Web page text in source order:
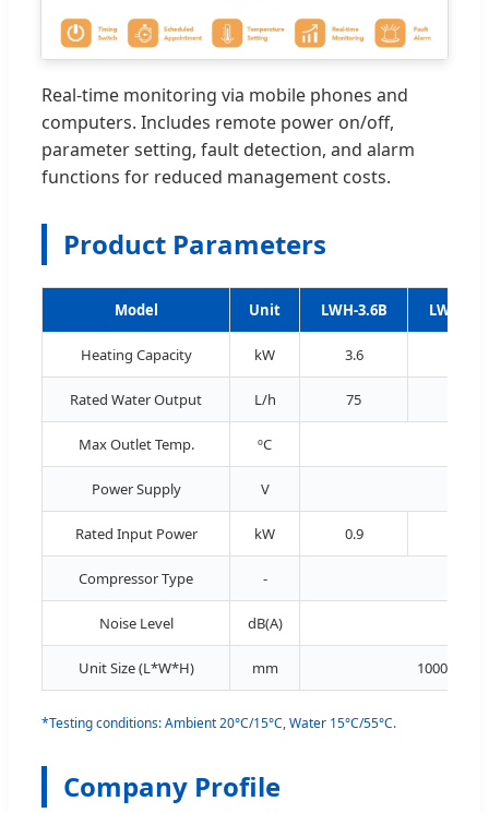
Real-time monitoring via mobile phones and
computers. Includes remote power on/off,
parameter setting, fault detection, and alarm
functions for reduced management costs.
Product Parameters
Model Unit LWH-3.6B LWH-
Heating Capacity kW 3.6
Rated Water Output L/h 75
Max Outlet Temp. ºC
Power Supply V
Rated Input Power kW 0.9
Compressor Type -
Noise Level dB(A)
Unit Size (L*W*H) mm
*Testing conditions: Ambient 20°C/15°C, Water 15°C/55°C.
Company Profile